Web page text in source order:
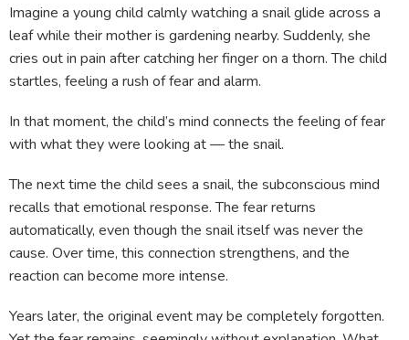
Imagine a young child calmly watching a snail glide across a
leaf while their mother is gardening nearby. Suddenly, she
cries out in pain after catching her finger on a thorn. The child
startles, feeling a rush of fear and alarm.
In that moment, the child’s mind connects the feeling of fear
with what they were looking at — the snail.
The next time the child sees a snail, the subconscious mind
recalls that emotional response. The fear returns
automatically, even though the snail itself was never the
cause. Over time, this connection strengthens, and the
reaction can become more intense.
Years later, the original event may be completely forgotten.